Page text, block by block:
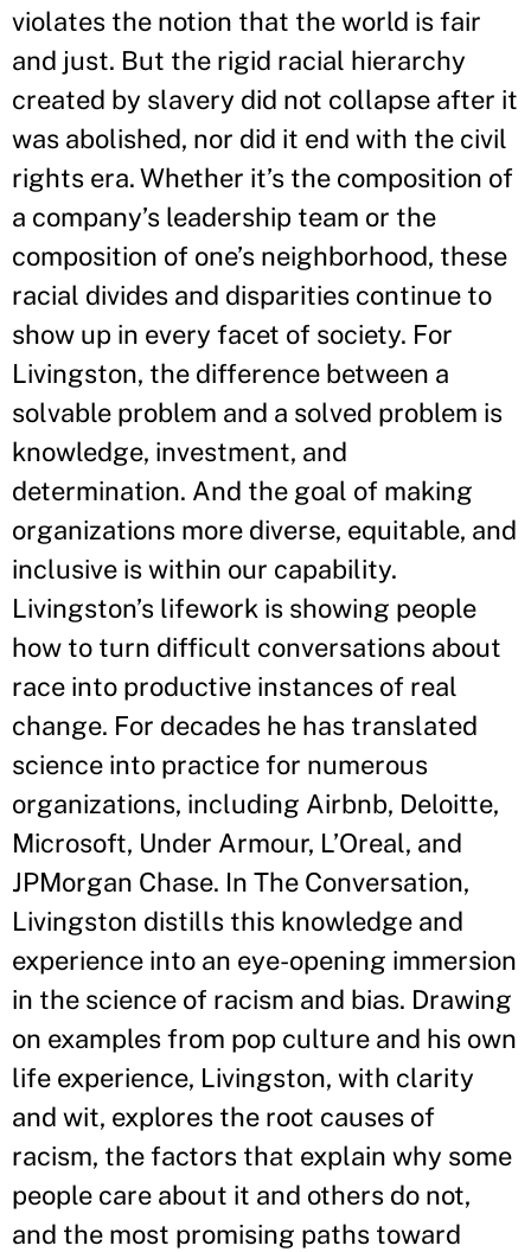
violates the notion that the world is fair
and just. But the rigid racial hierarchy
created by slavery did not collapse after it
was abolished, nor did it end with the civil
rights era. Whether it’s the composition of
a company’s leadership team or the
composition of one’s neighborhood, these
racial divides and disparities continue to
show up in every facet of society. For
Livingston, the difference between a
solvable problem and a solved problem is
knowledge, investment, and
determination. And the goal of making
organizations more diverse, equitable, and
inclusive is within our capability.
Livingston’s lifework is showing people
how to turn difficult conversations about
race into productive instances of real
change. For decades he has translated
science into practice for numerous
organizations, including Airbnb, Deloitte,
Microsoft, Under Armour, L’Oreal, and
JPMorgan Chase. In The Conversation,
Livingston distills this knowledge and
experience into an eye-opening immersion
in the science of racism and bias. Drawing
on examples from pop culture and his own
life experience, Livingston, with clarity
and wit, explores the root causes of
racism, the factors that explain why some
people care about it and others do not,
and the most promising paths toward